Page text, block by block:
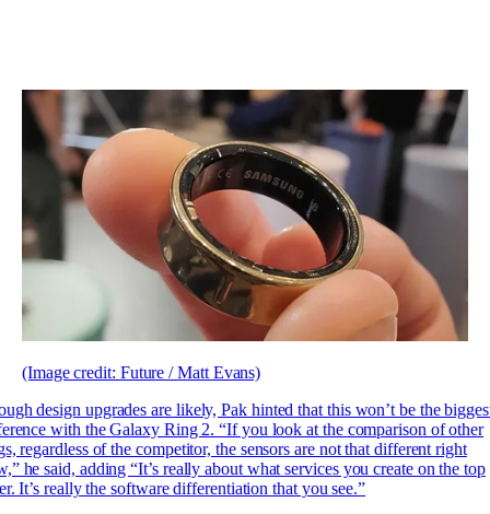
(Image credit: Future / Matt Evans)
design upgrades are likely, Pak hinted that this won’t be the
with the Galaxy Ring 2. “If you look at the comparison of other
regardless of the competitor, the sensors are not that different right
he said, adding “It’s really about what services you create on the top
It’s really the software differentiation that you see.”